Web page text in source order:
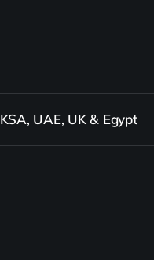
KSA, UAE, UK & Egypt